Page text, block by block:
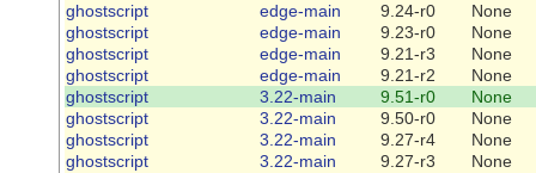
ghostscript
edge-main 9.24-r0
None
ghostscript
edge-main 9.23-r0
None
ghostscript
edge-main 9.21-r3
None
ghostscript
edge-main 9.21-r2
None
ghostscript
3.22-main 9.51-r0
None
ghostscript
3.22-main 9.50-r0
None
ghostscript
3.22-main 9.27-r4
None
ghostscript
3.22-main 9.27-r3
None